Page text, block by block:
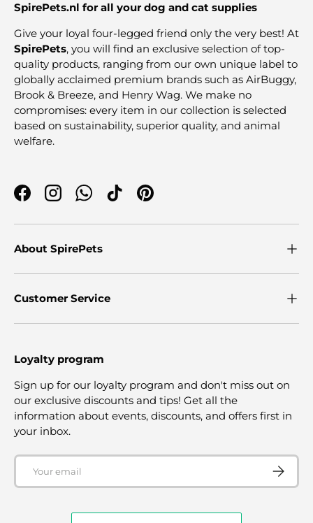
SpirePets.nl for all your dog and cat supplies
Give your loyal four-legged friend only the very best! At
SpirePets, you will find an exclusive selection of top-
quality products, ranging from our own unique label to
globally acclaimed premium brands such as AirBuggy,
Brook & Breeze, and Henry Wag. We make no
compromises: every item in our collection is selected
based on sustainability, superior quality, and animal
welfare.
FacebookInstagramWhatsApp
TikTokPinterest
About SpirePets
Customer Service
Loyalty program
Sign up for our loyalty program and don't miss out on
our exclusive discounts and tips! Get all the
information about events, discounts, and offers first in
your inbox.
Email